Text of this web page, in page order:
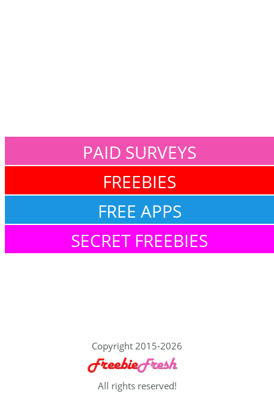
PAID SURVEYS
FREEBIES
FREE APPS
SECRET FREEBIES
Copyright 2015-2026
All rights reserved!